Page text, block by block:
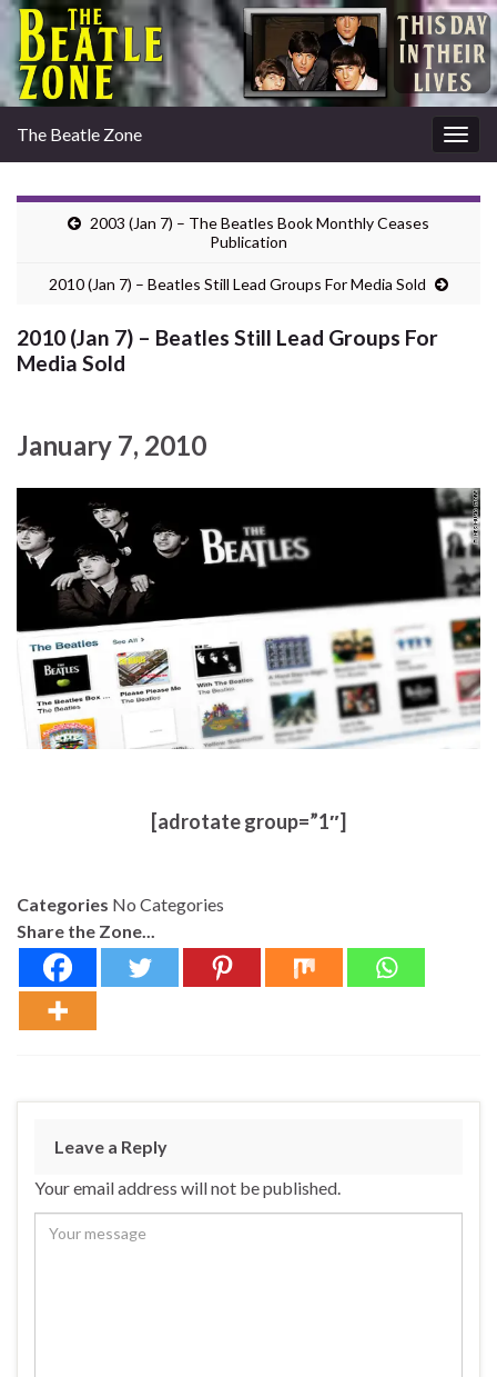
The Beatle Zone
2003 (Jan 7) – The Beatles Book Monthly Ceases
Publication
2010 (Jan 7) – Beatles Still Lead Groups For Media Sold
2010 (Jan 7) – Beatles Still Lead Groups For
Media Sold
January 7, 2010
[adrotate group=”1″]
Categories No Categories
Share the Zone...
Leave a Reply
Your email address will not be published.